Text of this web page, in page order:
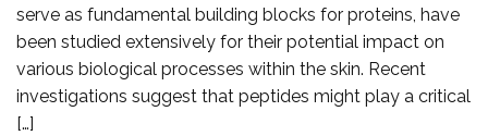
serve as fundamental building blocks for proteins, have
been studied extensively for their potential impact on
various biological processes within the skin. Recent
investigations suggest that peptides might play a critical
[…]